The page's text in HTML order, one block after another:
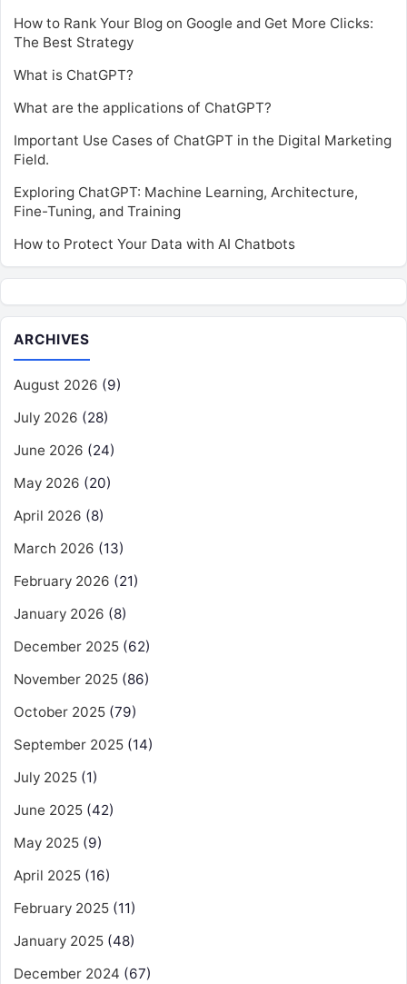
How to Rank Your Blog on Google and Get More Clicks:
The Best Strategy
What is ChatGPT?
What are the applications of ChatGPT?
Important Use Cases of ChatGPT in the Digital Marketing
Field.
Exploring ChatGPT: Machine Learning, Architecture,
Fine-Tuning, and Training
How to Protect Your Data with AI Chatbots
ARCHIVES
August 2026 (9)
July 2026 (28)
June 2026 (24)
May 2026 (20)
April 2026 (8)
March 2026 (13)
February 2026 (21)
January 2026 (8)
December 2025 (62)
November 2025 (86)
October 2025 (79)
September 2025 (14)
July 2025 (1)
June 2025 (42)
May 2025 (9)
April 2025 (16)
February 2025 (11)
January 2025 (48)
December 2024 (67)